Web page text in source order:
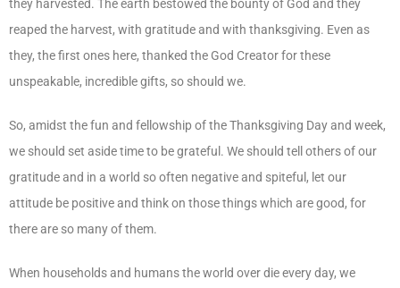
they harvested. The earth bestowed the bounty of God and they
reaped the harvest, with gratitude and with thanksgiving. Even as
they, the first ones here, thanked the God Creator for these
unspeakable, incredible gifts, so should we.
So, amidst the fun and fellowship of the Thanksgiving Day and week,
we should set aside time to be grateful. We should tell others of our
gratitude and in a world so often negative and spiteful, let our
attitude be positive and think on those things which are good, for
there are so many of them.
When households and humans the world over die every day, we